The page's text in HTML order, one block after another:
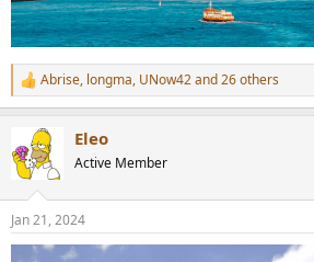
R
e
t
i
s
:
Abrise, longma, UNow42and 26 others
Eleo
Active Member
Jan 21, 2024